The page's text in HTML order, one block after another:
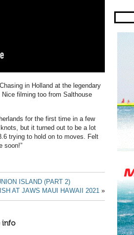
in Holland at the legendary
filming too from Salthouse
for the first time in a few
but it turned out to be a lot
trying to hold on to moves. Felt
soon!”
ISLAND (PART 2)
AT JAWS MAUI HAWAII 2021 »
info